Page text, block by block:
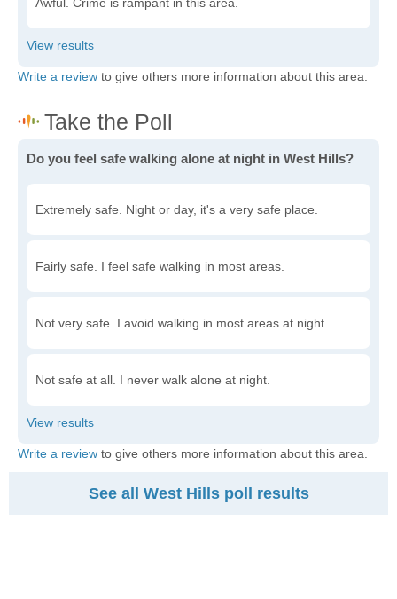
Awful. Crime is rampant in this area.
Write a review to give others more information about this area.
Do you feel safe walking alone at night in West Hills?
Extremely safe. Night or day, it's a very safe place.
Fairly safe. I feel safe walking in most areas.
Not very safe. I avoid walking in most areas at night.
Not safe at all. I never walk alone at night.
Write a review to give others more information about this area.
See all West Hills poll results